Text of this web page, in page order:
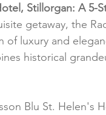
Stillorgan: A 5-
getaway, the
of luxury and
historical
Blu St. Helen's